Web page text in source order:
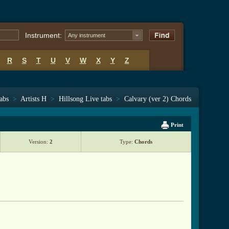
Instrument: Any instrument
R S T U V W X Y Z
> Artists H > Hillsong Live tabs > Calvary (ver 2) Chords
Print
Version: 2 Type: Chords